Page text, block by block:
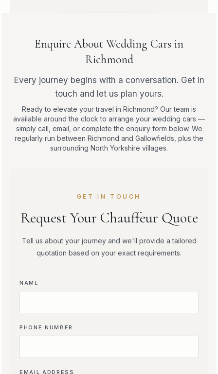
Enquire About Wedding Cars in
Richmond
Every journey begins with a conversation. Get in
touch and let us plan yours.
Ready to elevate your travel in Richmond? Our team is
available around the clock to arrange your wedding cars —
simply call, email, or complete the enquiry form below. We
regularly run between Richmond and Gallowfields, plus the
surrounding North Yorkshire villages.
GET IN TOUCH
Request Your Chauffeur Quote
Tell us about your journey and we'll provide a tailored
quotation based on your exact requirements.
NAME
PHONE NUMBER
EMAIL ADDRESS